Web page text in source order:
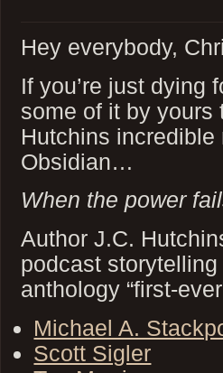
Hey everybody,
If you’re just dying
some of it by yours
Hutchins
Obsidian…
When the power
Author J.C.
podcast storytelling
anthology “first-
Michael A.
Scott Sigler